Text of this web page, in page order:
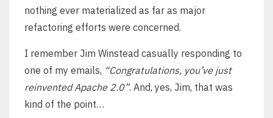
nothing ever materialized as far as major
refactoring efforts were concerned.
I remember Jim Winstead casually responding to
one of my emails, “Congratulations, you’ve just
reinvented Apache 2.0”. And, yes, Jim, that was
kind of the point…